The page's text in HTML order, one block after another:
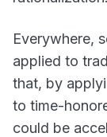
Everywhere,
applied to
that, by
to time-
could be